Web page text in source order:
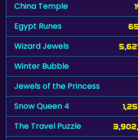
China Temple
Egypt Runes
Wizard Jewels
Winter Bubble
Jewels of the Princess
Snow Queen 4
The Travel Puzzle